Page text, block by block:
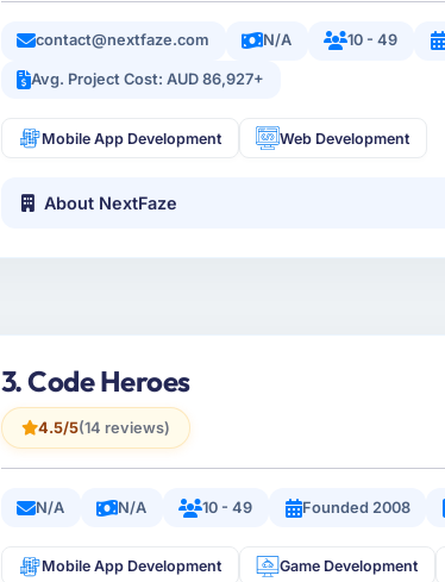
contact@nextfaze.com N/A 10 - 49
Avg. Project Cost: AUD 86,927+
Mobile App Development Web Development
About NextFaze
3. Code Heroes
4.5/5(14 reviews)
N/A N/A 10 - 49 Founded 2008
Mobile App Development Game Development